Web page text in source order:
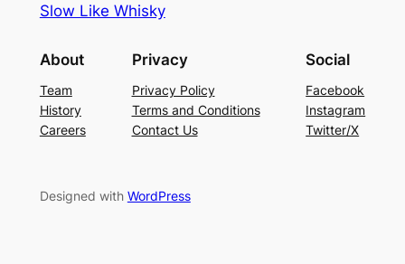
Slow Like Whisky
About
Team
History
Careers
Privacy
Privacy Policy
Terms and Conditions
Contact Us
Social
Facebook
Instagram
Twitter/X
Designed with WordPress